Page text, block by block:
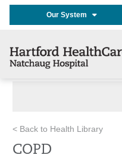
Our System
< Back to Health Library
COPD